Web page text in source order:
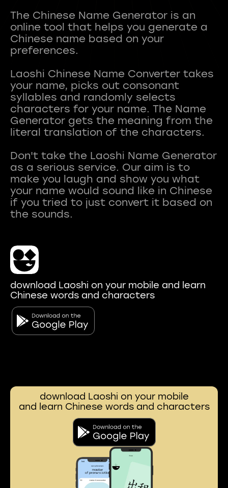
The Chinese Name Generator is an
online tool that helps you generate a
Chinese name based on your
preferences.
Laoshi Chinese Name Converter takes
your name, picks out consonant
syllables and randomly selects
characters for your name. The Name
Generator gets the meaning from the
literal translation of the characters.
Don't take the Laoshi Name Generator
as a serious service. Our aim is to
make you laugh and show you what
your name would sound like in Chinese
if you tried to just convert it based on
download Laoshi on your mobile and learn
Chinese words and characters
download Laoshi on your mobile
and learn Chinese words and characters